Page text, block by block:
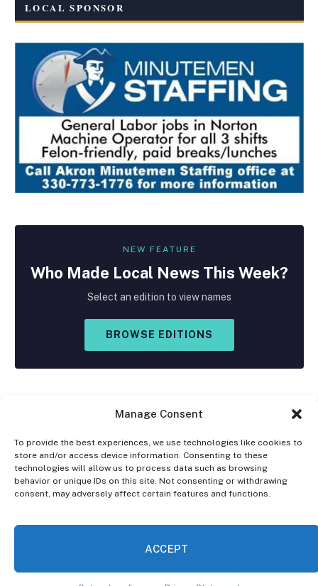
Manage Consent
To provide the best experiences, we use technologies like cookies to
store and/or access device information. Consenting to these
technologies will allow us to process data such as browsing
behavior or unique IDs on this site. Not consenting or withdrawing
consent, may adversely affect certain features and functions.
ACCEPT
LOCAL SPONSOR
NEW FEATURE
Who Made Local News This Week?
Select an edition to view names
BROWSE EDITIONS
Facebook
X
(Twitter)
Instagram
DISCLAIMER